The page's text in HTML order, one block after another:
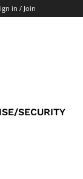
in / Join
SECURITY